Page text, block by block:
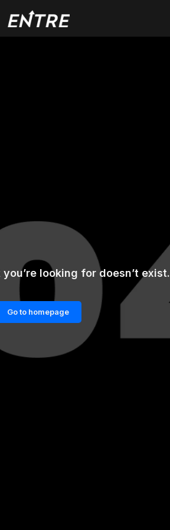
looking for doesn’t exist.
Go to homepage